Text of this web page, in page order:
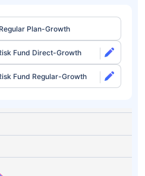
Plan-Growth
Fund Direct-Growth
Fund Regular-Growth